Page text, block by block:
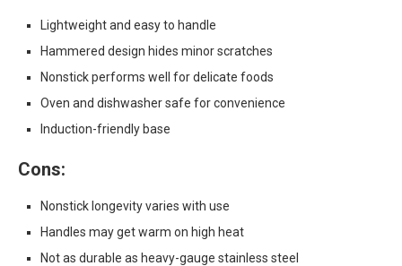
Lightweight and easy to handle
Hammered design hides minor scratches
Nonstick performs well for delicate foods
Oven and dishwasher safe for convenience
Induction-friendly base
Cons:
Nonstick longevity varies with use
Handles may get warm on high heat
Not as durable as heavy-gauge stainless steel